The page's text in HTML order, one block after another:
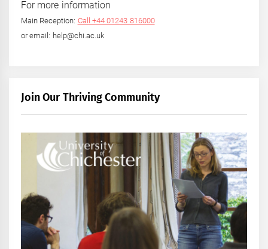
For more information
Main Reception: Call +44 01243 816000
or email: help@chi.ac.uk
Join Our Thriving Community